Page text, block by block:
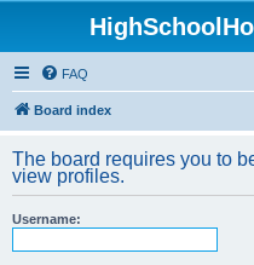
FAQ
Board index
The board requires you to
view profiles.
Username: